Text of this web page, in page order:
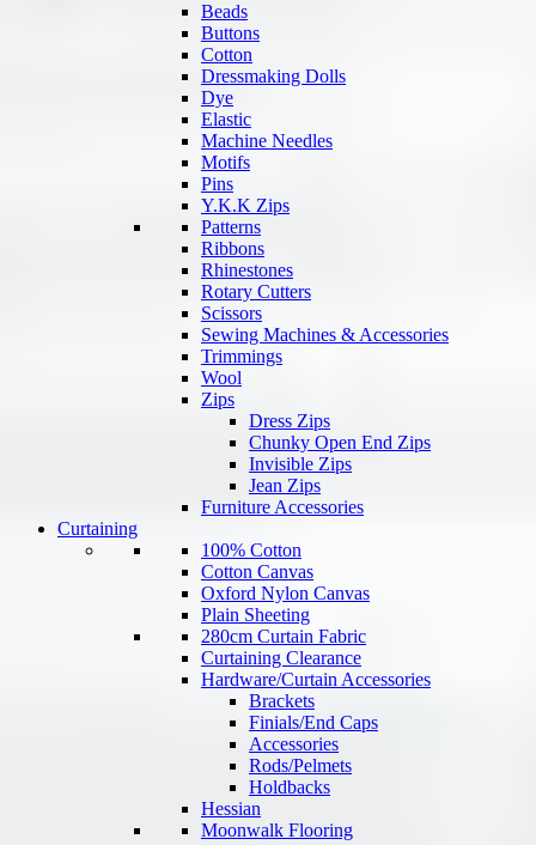
Beads
Buttons
Cotton
Dressmaking Dolls
Dye
Elastic
Machine Needles
Motifs
Pins
Y.K.K Zips
Patterns
Ribbons
Rhinestones
Rotary Cutters
Scissors
Sewing Machines & Accessories
Trimmings
Wool
Zips
Dress Zips
Chunky Open End Zips
Invisible Zips
Jean Zips
Furniture Accessories
Curtaining
100% Cotton
Cotton Canvas
Oxford Nylon Canvas
Plain Sheeting
280cm Curtain Fabric
Curtaining Clearance
Hardware/Curtain Accessories
Brackets
Finials/End Caps
Accessories
Rods/Pelmets
Holdbacks
Hessian
Moonwalk Flooring